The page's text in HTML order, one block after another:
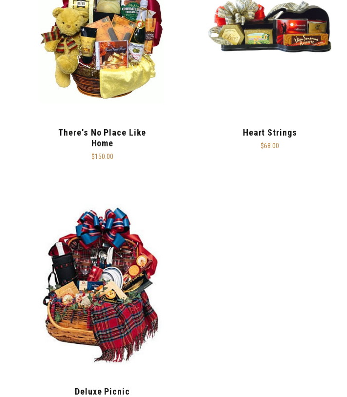
There's No Place Like
Home
$150.00
Heart Strings
$68.00
Deluxe Picnic